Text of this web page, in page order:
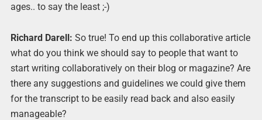
ages.. to say the least ;-)
Richard Darell: So true! To end up this collaborative article
what do you think we should say to people that want to
start writing collaboratively on their blog or magazine? Are
there any suggestions and guidelines we could give them
for the transcript to be easily read back and also easily
manageable?